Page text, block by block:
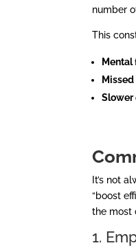
number
This
Slower
It’s not
“boost
the most
1.